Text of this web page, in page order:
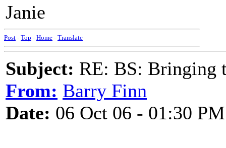
Janie
Post - Top - Home - Translate
Subject: RE: BS: Bringing
From: Barry Finn
Date: 06 Oct 06 - 01:30 PM